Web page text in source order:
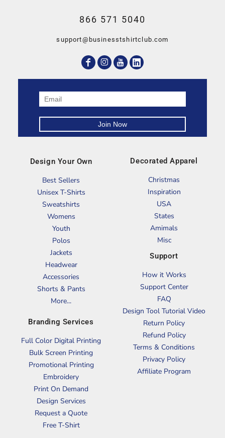
866 571 5040
support@businesstshirtclub.com
Design Your Own
Best Sellers
Unisex T-Shirts
Sweatshirts
Womens
Youth
Polos
Jackets
Headwear
Accessories
Shorts & Pants
More...
Branding Services
Full Color Digital Printing
Bulk Screen Printing
Promotional Printing
Embroidery
Print On Demand
Design Services
Request a Quote
Free T-Shirt
Decorated Apparel
Christmas
Inspiration
USA
States
Amimals
Misc
Support
How it Works
Support Center
FAQ
Design Tool Tutorial Video
Return Policy
Refund Policy
Terms & Conditions
Privacy Policy
Affiliate Program